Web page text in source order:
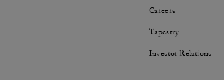
Careers
Tapestry
Investor Relations